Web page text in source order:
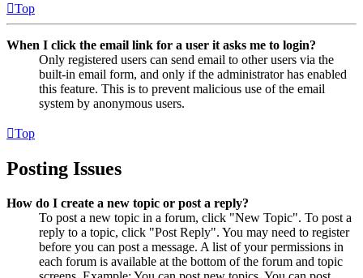
Top
When I click the email link for a user it asks me to login?
Only registered users can send email to other users via the
built-in email form, and only if the administrator has enabled
this feature. This is to prevent malicious use of the email
system by anonymous users.
Top
Posting Issues
How do I create a new topic or post a reply?
To post a new topic in a forum, click "New Topic". To post a
reply to a topic, click "Post Reply". You may need to register
before you can post a message. A list of your permissions in
each forum is available at the bottom of the forum and topic